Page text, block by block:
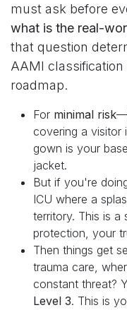
must ask before
what is the real-
that question
AAMI
roadmap.
For minimal risk
covering a
gown is your
jacket.
But if you're
ICU where a
territory. This is a
protection, your
Then things get
trauma care,
constant threat?
Level 3. This is